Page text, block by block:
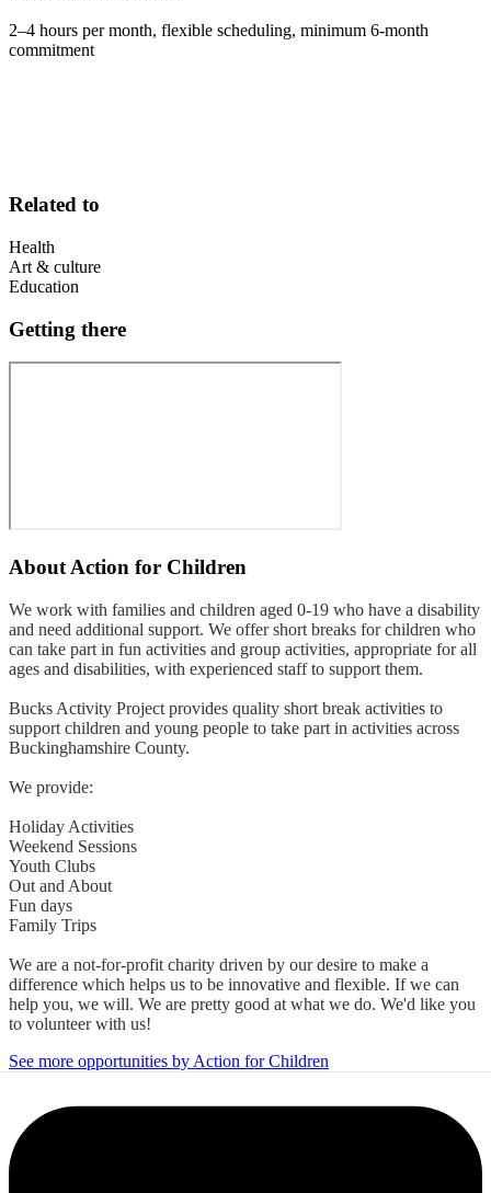
2–4 hours per month, flexible scheduling, minimum 6-month
commitment
Related to
Health
Art & culture
Education
Getting there
About Action for Children
We work with families and children aged 0-19 who have a disability
and need additional support. We offer short breaks for children who
can take part in fun activities and group activities, appropriate for all
ages and disabilities, with experienced staff to support them.
Bucks Activity Project provides quality short break activities to
support children and young people to take part in activities across
Buckinghamshire County.
We provide:
Holiday Activities
Weekend Sessions
Youth Clubs
Out and About
Fun days
Family Trips
We are a not-for-profit charity driven by our desire to make a
difference which helps us to be innovative and flexible. If we can
help you, we will. We are pretty good at what we do. We'd like you
to volunteer with us!
See more opportunities by Action for Children